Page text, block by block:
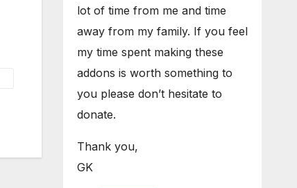
lot of time from me and time
away from my family. If you feel
my time spent making these
addons is worth something to
you please don’t hesitate to
donate.
Thank you,
GK